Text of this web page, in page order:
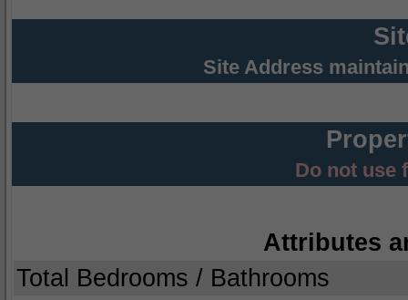
Site Address
Do not use
Attributes
Total Bedrooms / Bathrooms